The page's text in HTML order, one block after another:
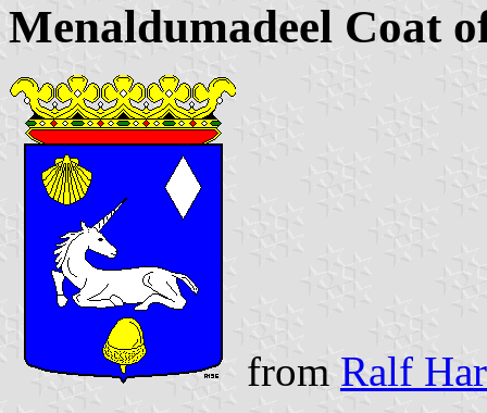
Menaldumadeel Coat
from Ralf